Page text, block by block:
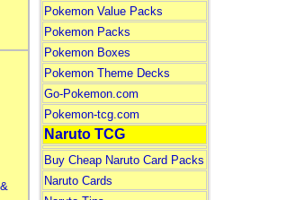
Pokemon Value Packs
Pokemon Packs
Pokemon Boxes
Pokemon Theme Decks
Go-Pokemon.com
Pokemon-tcg.com
Naruto TCG
Buy Cheap Naruto Card Packs
Naruto Cards